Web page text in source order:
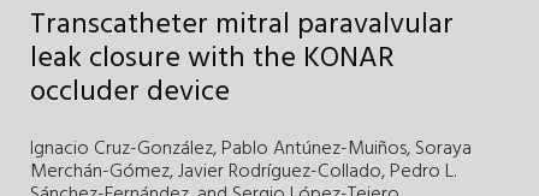
Transcatheter mitral paravalvular
leak closure with the KONAR
occluder device
Ignacio Cruz-González,Pablo Antúnez-Muiños,Soraya
Merchán-Gómez,Javier Rodríguez-Collado,Pedro L.